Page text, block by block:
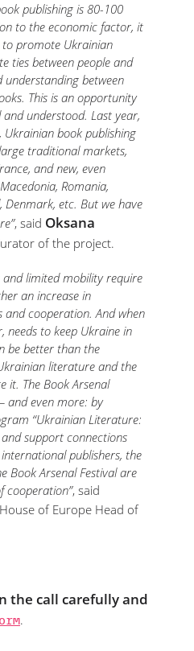
publishing is 80-100
to the economic factor, it
promote Ukrainian
ties between people and
between
This is an opportunity
understood. Last year,
book publishing
traditional markets,
and new, even
Romania,
Denmark, etc. But we have
, said Oksana
of the project.
and limited mobility require
an increase in
and cooperation. And when
needs to keep Ukraine in
be better than the
literature and the
it. The Book Arsenal
and even more: by
“Ukrainian Literature:
support connections
publishers, the
Book Arsenal Festival are
cooperation”, said
of Europe Head of
the call carefully and
.